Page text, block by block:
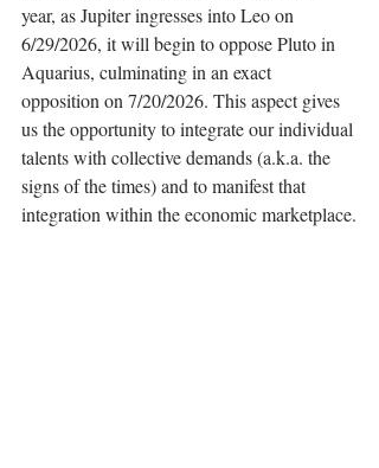
year, as Jupiter ingresses into Leo on
6/29/2026, it will begin to oppose Pluto in
Aquarius, culminating in an exact
opposition on 7/20/2026. This aspect gives
us the opportunity to integrate our individual
talents with collective demands (a.k.a. the
signs of the times) and to manifest that
integration within the economic marketplace.